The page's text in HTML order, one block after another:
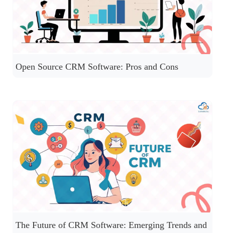
Open Source CRM Software: Pros and Cons
The Future of CRM Software: Emerging Trends and